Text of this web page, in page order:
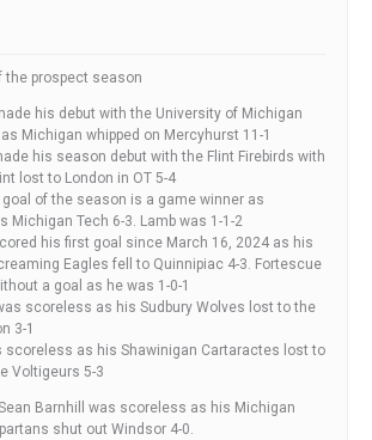
the prospect season
his debut with the University of Michigan
Michigan whipped on Mercyhurst 11-1
his season debut with the Flint Firebirds with
lost to London in OT 5-4
goal of the season is a game winner as
Michigan Tech 6-3. Lamb was 1-1-2
his first goal since March 16, 2024 as his
Eagles fell to Quinnipiac 4-3. Fortescue
a goal as he was 1-0-1
scoreless as his Sudbury Wolves lost to the
3-1
scoreless as his Shawinigan Cartaractes lost to
Voltigeurs 5-3
Barnhill was scoreless as his Michigan
shut out Windsor 4-0.